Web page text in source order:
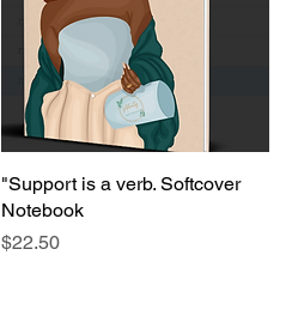
Quick View
"Support is a verb. Softcover
Notebook
Price
$22.50